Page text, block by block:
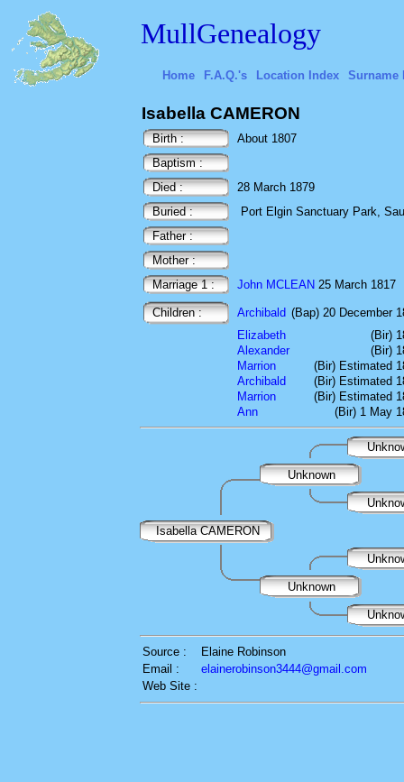
MullGenealogy
Home F.A.Q.'s Location Index Surname
Isabella CAMERON
Birth :
About 1807
Baptism :
Died :
28 March 1879
Buried :
Port Elgin Sanctuary Park,
Father :
Mother :
Marriage 1 :
John MCLEAN 25 March 1817
Children : Archibald (Bap) 20 December
Elizabeth
(Bir)
Alexander
(Bir)
Marrion
(Bir) Estimated
Archibald
(Bir) Estimated
Marrion
(Bir) Estimated
Ann
(Bir) 1 May
Unknown
Isabella CAMERON
Unknown
Source :
Elaine Robinson
Email :
elainerobinson3444@gmail.com
Web Site :